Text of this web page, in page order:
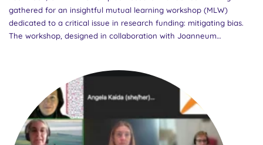
gathered for an insightful mutual learning workshop (MLW)
dedicated to a critical issue in research funding: mitigating bias.
The workshop, designed in collaboration with Joanneum
platform to share, learn, and innovate on this complex challenge.
Mitigating bias is fundamental to ensuring that public funds for
research are distributed equally and fairly. Extensive research has
revealed various factors that can introduce bias at different
stages of the funding process. Addressing these requires not only
raising awareness but also building capacity among Research